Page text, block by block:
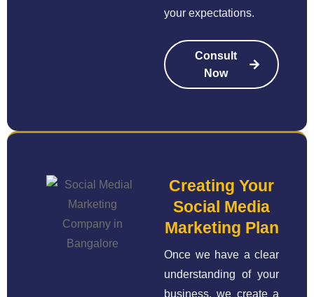
your expectations.
Consult
Now
Creating Your
Social Media
Marketing Plan
Once we have a clear
understanding of your
business, we create a